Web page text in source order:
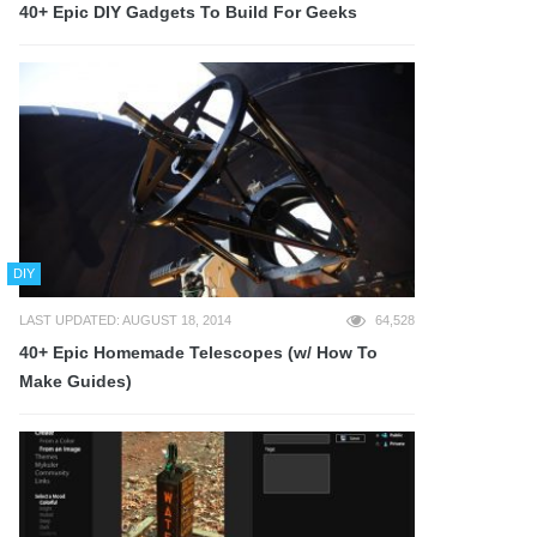
40+ Epic DIY Gadgets To Build For Geeks
DIY
LAST UPDATED: AUGUST 18, 2014 64,528
40+ Epic Homemade Telescopes (w/ How To
Make Guides)